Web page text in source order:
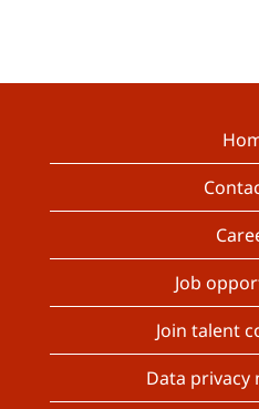
Job
Join talent
Data